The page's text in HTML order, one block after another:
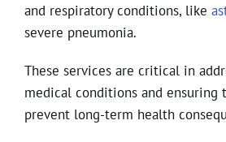
and respiratory conditions, like
severe pneumonia.
These services are critical in
medical conditions and ensuring
prevent long-term health